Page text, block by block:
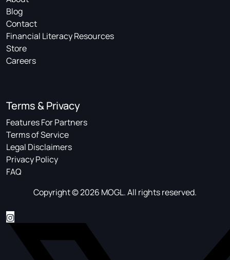
Blog
Contact
Financial Literacy Resources
Store
Careers
Terms & Privacy
Features For Partners
Terms of Service
Legal Disclaimers
Privacy Policy
FAQ
Copyright © 2026 MOGL. All rights reserved.